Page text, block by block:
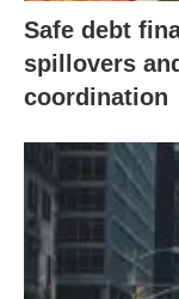
Safe debt
spillovers
coordination